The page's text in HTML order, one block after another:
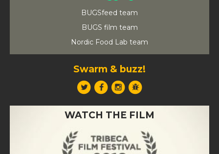
BUGSfeed team
BUGS film team
Nordic Food Lab team
Swarm & buzz!
WATCH THE FILM